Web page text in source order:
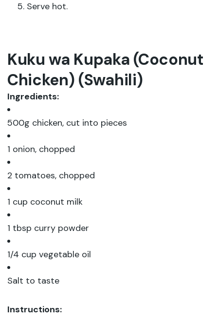
Serve hot.
Kuku wa Kupaka (Coconut
Chicken) (Swahili)
Ingredients:
500g chicken, cut into pieces
1 onion, chopped
2 tomatoes, chopped
1 cup coconut milk
1 tbsp curry powder
1/4 cup vegetable oil
Salt to taste
Instructions: